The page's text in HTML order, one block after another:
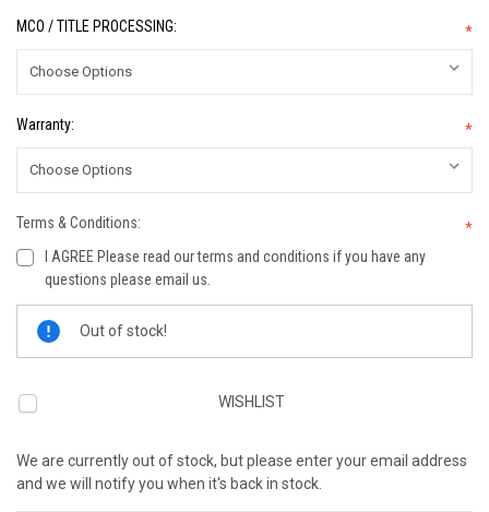
MCO / TITLE PROCESSING: *
Warranty: *
Terms & Conditions:
*
I AGREE Please read our terms and conditions if you have any
questions please email us.
Current
Stock:
Out of stock!
WISHLIST
We are currently out of stock, but please enter your email address
and we will notify you when it's back in stock.